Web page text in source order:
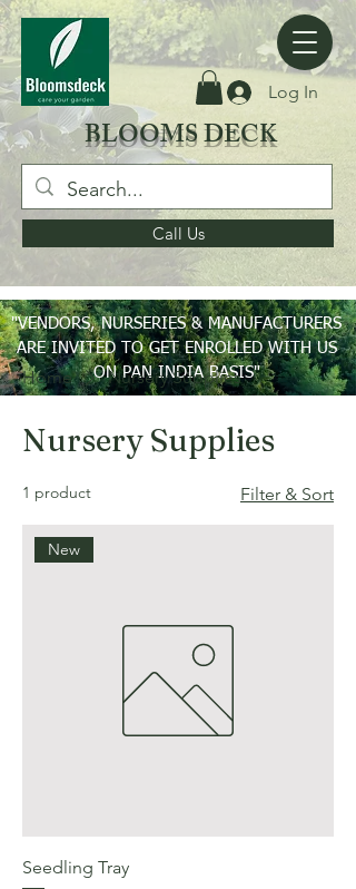
Log In
BLOOMS DECK
Call Us
"VENDORS, NURSERIES & MANUFACTURERS
ARE INVITED TO GET ENROLLED WITH US
ON PAN INDIA BASIS"
Home Nursery Supplies
Nursery Supplies
1 product Filter & Sort
New
Seedling Tray